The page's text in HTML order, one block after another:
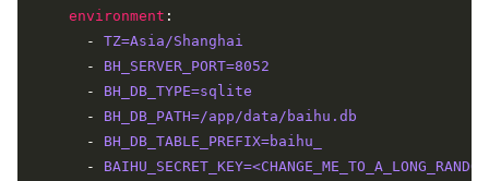
environment
      -
TZ=Asia/Shanghai
      -
BH_SERVER_PORT=8052
      -
BH_DB_TYPE=sqlite
      -
BH_DB_PATH=/app/data/baihu.db
      -
BH_DB_TABLE_PREFIX=baihu_
      -